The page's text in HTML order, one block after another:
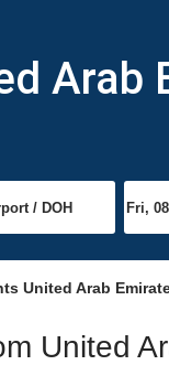
Arab
United Arab
United